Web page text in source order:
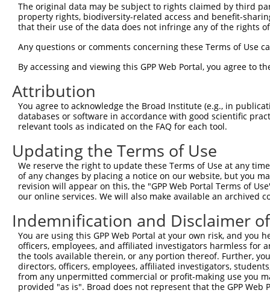
Sbjct 185
Query 297
Sbjct 259
Query 371
Sbjct 333
The original data may be subject to rights claimed by third
property rights, biodiversity-related access and benefit-
that their use of the data does not infringe any of the rights
Any questions or comments concerning these Terms of Use
By accessing and viewing this GPP Web Portal, you agree to
Attribution
You agree to acknowledge the Broad Institute (e.g., in
databases or software in accordance with good scientific
relevant tools as indicated on the FAQ for each tool.
Updating the Terms of Use
We reserve the right to update these Terms of Use at any
of any changes by placing a notice on our website, but you
revision will appear on this, the "GPP Web Portal Terms of
our online services. We will also make available an archived
Indemnification and Disclaimer
You are using this GPP Web Portal at your own risk, and
officers, employees, and affiliated investigators harmless for
the tools available therein, or any portion thereof. Further,
directors, officers, employees, affiliated investigators,
from any unpermitted commercial or profit-making use you
provided "as is". Broad does not represent that the GPP
Contact Us|Terms and Conditions|Broad Home